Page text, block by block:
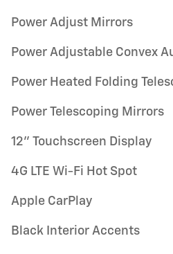
Power Adjust Mirrors
Power Adjustable Convex
Power Heated Folding
Power Telescoping Mirrors
12" Touchscreen Display
4G LTE Wi-Fi Hot Spot
Apple CarPlay
Black Interior Accents